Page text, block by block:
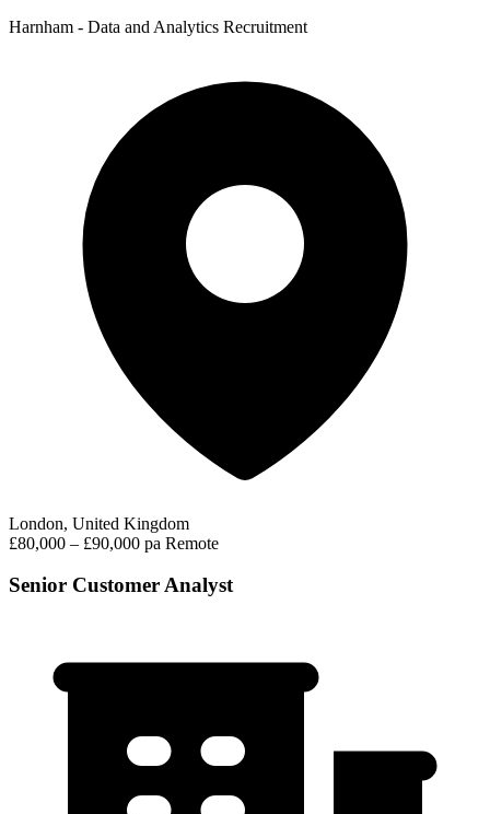
Harnham - Data and Analytics Recruitment
London, United Kingdom
£80,000 – £90,000 pa Remote
Senior Customer Analyst